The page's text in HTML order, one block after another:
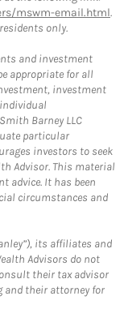
mswm-email.html.
only.
and investment
appropriate for all
investment
Barney LLC
particular
investors to seek
Advisor. This material
advice. It has been
circumstances and
its affiliates and
Advisors do not
their tax advisor
their attorney for